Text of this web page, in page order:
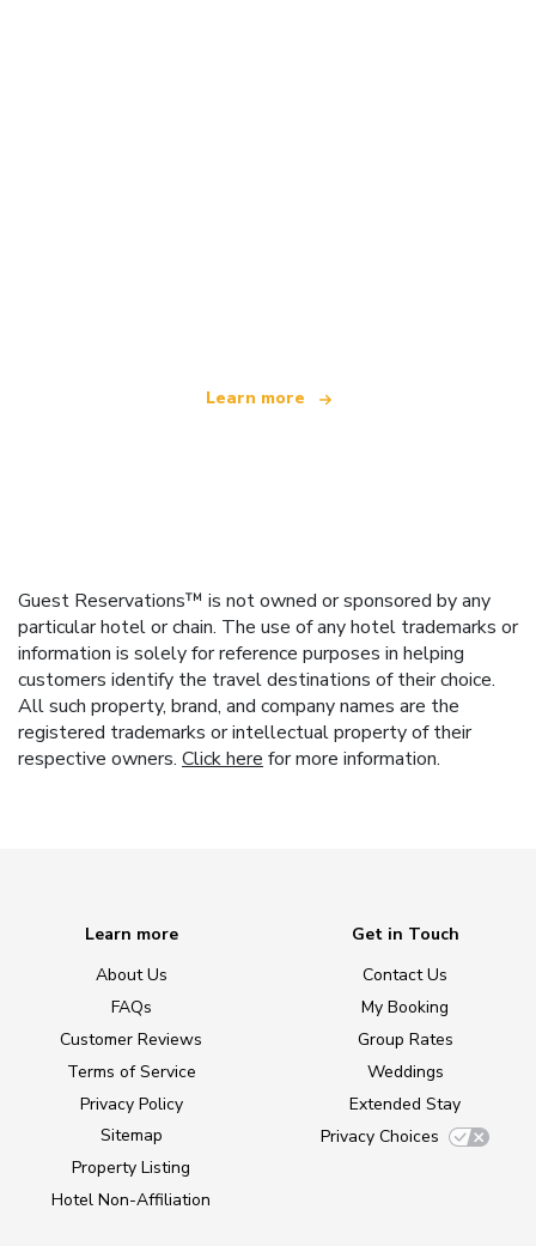
Learn more
Guest Reservations™ is not owned or sponsored by any
particular hotel or chain. The use of any hotel trademarks or
information is solely for reference purposes in helping
customers identify the travel destinations of their choice.
All such property, brand, and company names are the
registered trademarks or intellectual property of their
respective owners. Click here for more information.
Learn more
About Us
FAQs
Customer Reviews
Terms of Service
Privacy Policy
Sitemap
Property Listing
Hotel Non-Affiliation
Get in Touch
Contact Us
My Booking
Group Rates
Weddings
Extended Stay
Privacy Choices